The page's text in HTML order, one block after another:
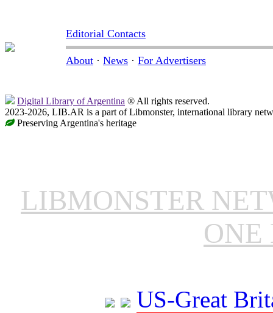
Editorial Contacts
About · News · For Advertisers
Digital Library of Argentina ® All rights reserved.
2023-2026, LIB.AR is a part of Libmonster, international library
Preserving Argentina's heritage
LIBMONSTER
ONE
US-Great